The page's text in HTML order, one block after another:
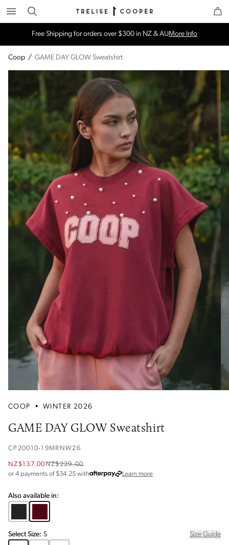
Search Trelise Cooper Online
Free Shipping for orders over $300 in NZ & AUMore Info
Coop / GAME DAY GLOW Sweatshirt
COOP • WINTER 2026
GAME DAY GLOW Sweatshirt
CP20010-19MRNW26
NZ$137.00NZ$229.00
or 4 payments of $34.25 with Learn moreabout Afterpay
Also available in:
SelectSize: S
Size Guide